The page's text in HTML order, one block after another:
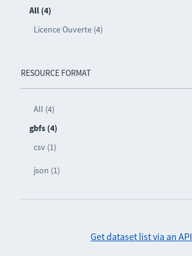
All (4)
Licence Ouverte (4)
RESOURCE FORMAT
All (4)
gbfs (4)
csv (1)
json (1)
Get dataset list via an API